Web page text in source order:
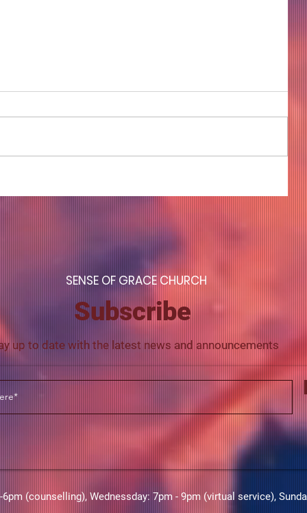
SENSE OF GRACE CHURCH
Subscribe
up to date with the latest news and announcements
(counselling),​​ Wednessday: 7pm - 9pm (virtual service),